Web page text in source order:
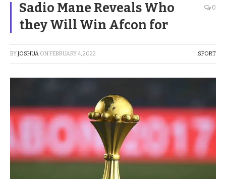
Sadio Mane Reveals Who
they Will Win Afcon for
0
BYJOSHUA ONFEBRUARY 4, 2022 SPORT